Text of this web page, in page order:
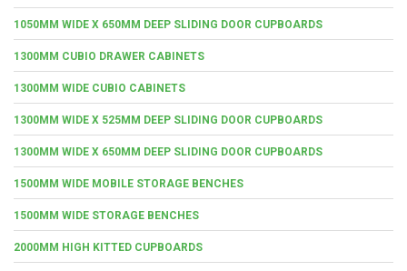
1050MM WIDE X 650MM DEEP SLIDING DOOR CUPBOARDS
1300MM CUBIO DRAWER CABINETS
1300MM WIDE CUBIO CABINETS
1300MM WIDE X 525MM DEEP SLIDING DOOR CUPBOARDS
1300MM WIDE X 650MM DEEP SLIDING DOOR CUPBOARDS
1500MM WIDE MOBILE STORAGE BENCHES
1500MM WIDE STORAGE BENCHES
2000MM HIGH KITTED CUPBOARDS